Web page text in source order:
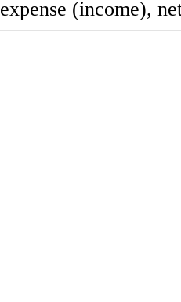
expense (income),